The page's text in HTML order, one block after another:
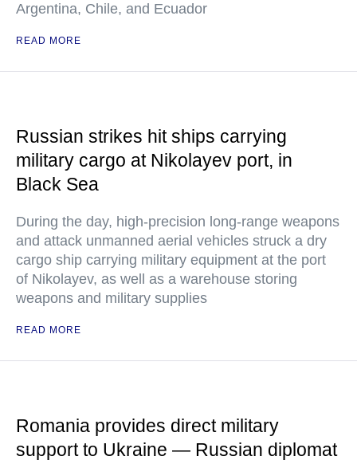
Argentina, Chile, and Ecuador
READ MORE
Russian strikes hit ships carrying
military cargo at Nikolayev port, in
Black Sea
During the day, high-precision long-range weapons
and attack unmanned aerial vehicles struck a dry
cargo ship carrying military equipment at the port
of Nikolayev, as well as a warehouse storing
weapons and military supplies
READ MORE
Romania provides direct military
support to Ukraine — Russian diplomat